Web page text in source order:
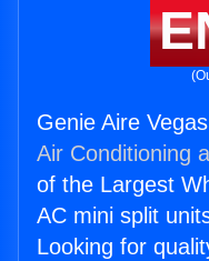
Genie Aire
Air Conditioning
of the Largest
AC mini split
Looking for